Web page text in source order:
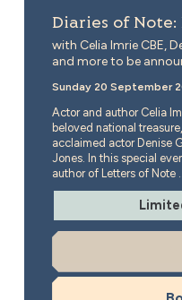
Diaries of Note:
with Celia Imrie CBE,
and more to be
Sunday 20 September
Actor and author Celia
beloved national
acclaimed actor Denise
Jones. In this special
author of Letters of Note ...